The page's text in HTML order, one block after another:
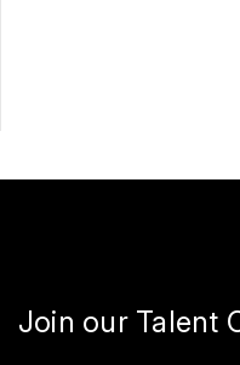
Join our Talent